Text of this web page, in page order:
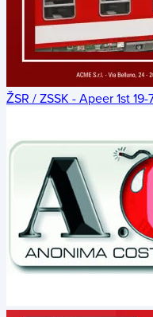
ŽSR / ZSSK - Apeer 1st